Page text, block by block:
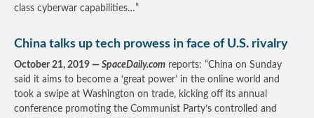
class cyberwar capabilities…”
China talks up tech prowess in face of U.S. rivalry
October 21, 2019 — SpaceDaily.com reports: “China on Sunday
said it aims to become a ‘great power’ in the online world and
took a swipe at Washington on trade, kicking off its annual
conference promoting the Communist Party’s controlled and